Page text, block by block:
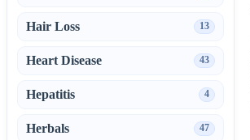
Hair Loss 13
Heart Disease 43
Hepatitis 4
Herbals 47